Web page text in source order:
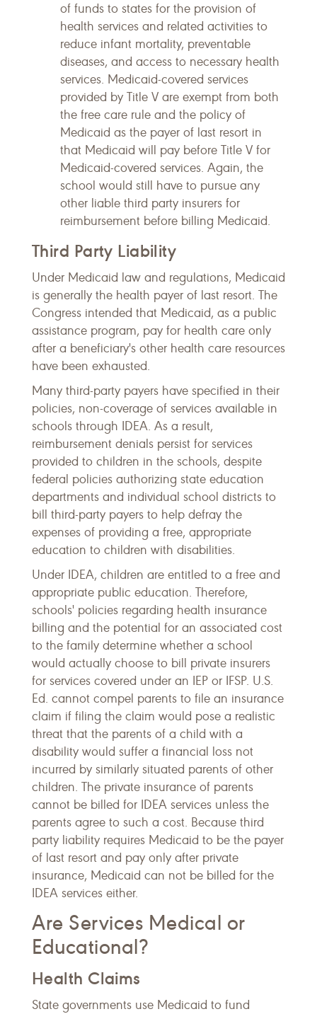
of funds to states for the provision of
health services and related activities to
reduce infant mortality, preventable
diseases, and access to necessary health
services. Medicaid-covered services
provided by Title V are exempt from both
the free care rule and the policy of
Medicaid as the payer of last resort in
that Medicaid will pay before Title V for
Medicaid-covered services. Again, the
school would still have to pursue any
other liable third party insurers for
reimbursement before billing Medicaid.
Third Party Liability
Under Medicaid law and regulations, Medicaid
is generally the health payer of last resort. The
Congress intended that Medicaid, as a public
assistance program, pay for health care only
after a beneficiary's other health care resources
have been exhausted.
Many third-party payers have specified in their
policies, non-coverage of services available in
schools through IDEA. As a result,
reimbursement denials persist for services
provided to children in the schools, despite
federal policies authorizing state education
departments and individual school districts to
bill third-party payers to help defray the
expenses of providing a free, appropriate
education to children with disabilities.
Under IDEA, children are entitled to a free and
appropriate public education. Therefore,
schools' policies regarding health insurance
billing and the potential for an associated cost
to the family determine whether a school
would actually choose to bill private insurers
for services covered under an IEP or IFSP. U.S.
Ed. cannot compel parents to file an insurance
claim if filing the claim would pose a realistic
threat that the parents of a child with a
disability would suffer a financial loss not
incurred by similarly situated parents of other
children. The private insurance of parents
cannot be billed for IDEA services unless the
parents agree to such a cost. Because third
party liability requires Medicaid to be the payer
of last resort and pay only after private
insurance, Medicaid can not be billed for the
IDEA services either.
Are Services Medical or
Educational?
Health Claims
State governments use Medicaid to fund